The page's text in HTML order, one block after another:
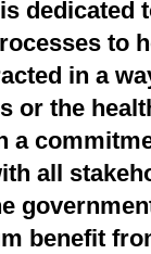
dedicated
to
in a
or the
a
all
benefit